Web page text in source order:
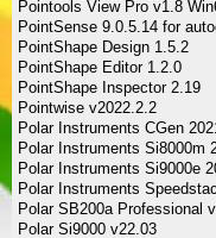
Pointools View Pro v1.8
PointSense 9.0.5.14 for
PointShape Design 1.5.2
PointShape Editor 1.2.0
PointShape Inspector 2.19
Pointwise v2022.2.2
Polar Instruments CGen
Polar Instruments Si8000m
Polar Instruments Si9000e
Polar Instruments
Polar SB200a Professional
Polar Si9000 v22.03